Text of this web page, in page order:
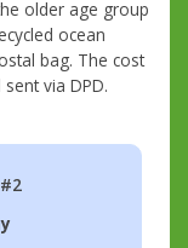
older age group
ocean
bag. The cost
via DPD.